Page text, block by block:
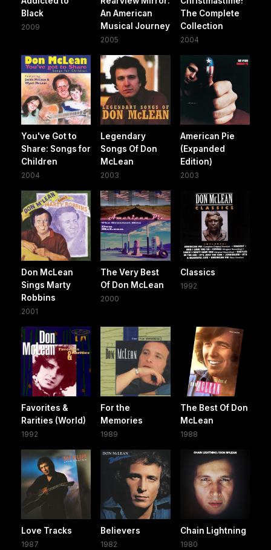
Black
2009
An American
Musical Journey
2005
The Complete
Collection
2004
You've Got to
Share: Songs for
Children
2004
Legendary
Songs Of Don
McLean
2003
American Pie
(Expanded
Edition)
2003
Don McLean
Sings Marty
Robbins
2001
The Very Best
Of Don McLean
2000
Classics
1992
Favorites &
Rarities (World)
1992
For the
Memories
1989
The Best Of Don
McLean
1988
Love Tracks
1987
Believers
1982
Chain Lightning
1980